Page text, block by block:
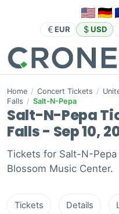
EUR USD
Home / Concert Tickets /
Falls / Salt-N-Pepa
Salt-N-Pepa
Falls - Sep 10,
Tickets for Salt-N-Pepa
Blossom Music Center.
Tickets Details